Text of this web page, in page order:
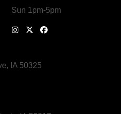
Sun 1pm-5pm
IA 50325